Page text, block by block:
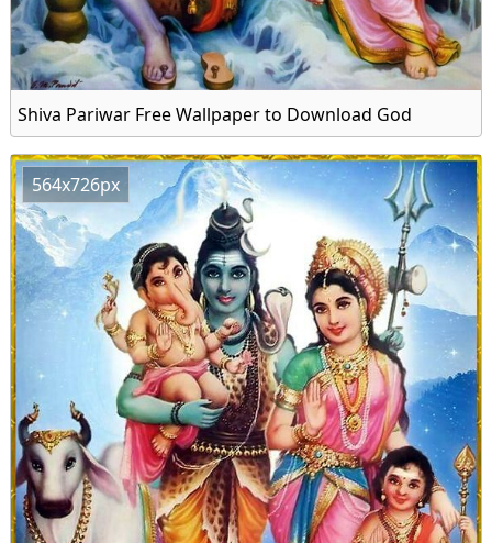
Shiva Pariwar Free Wallpaper to Download God
564x726px